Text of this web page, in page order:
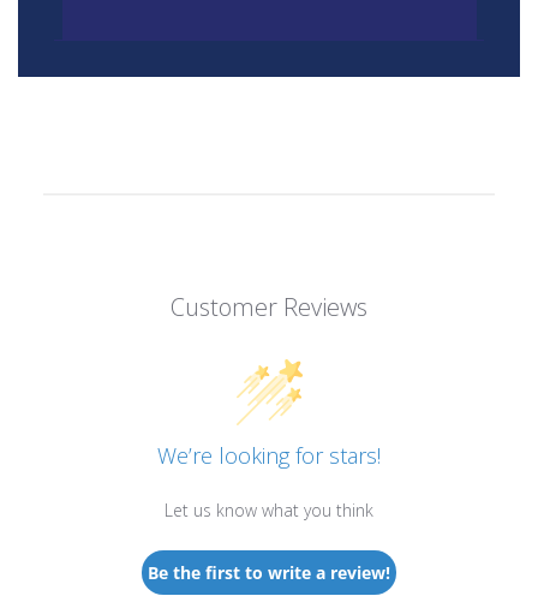
Customer Reviews
We’re looking for stars!
Let us know what you think
Be the first to write a review!